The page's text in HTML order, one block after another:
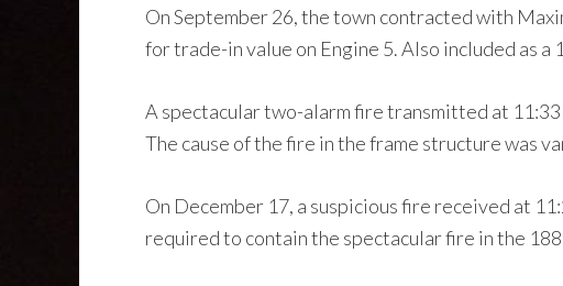
On September 26, the town contracted with
for trade-in value on Engine 5. Also included as
A spectacular two-alarm fire transmitted at 11:33
The cause of the fire in the frame structure was
On December 17, a suspicious fire received at
required to contain the spectacular fire in the